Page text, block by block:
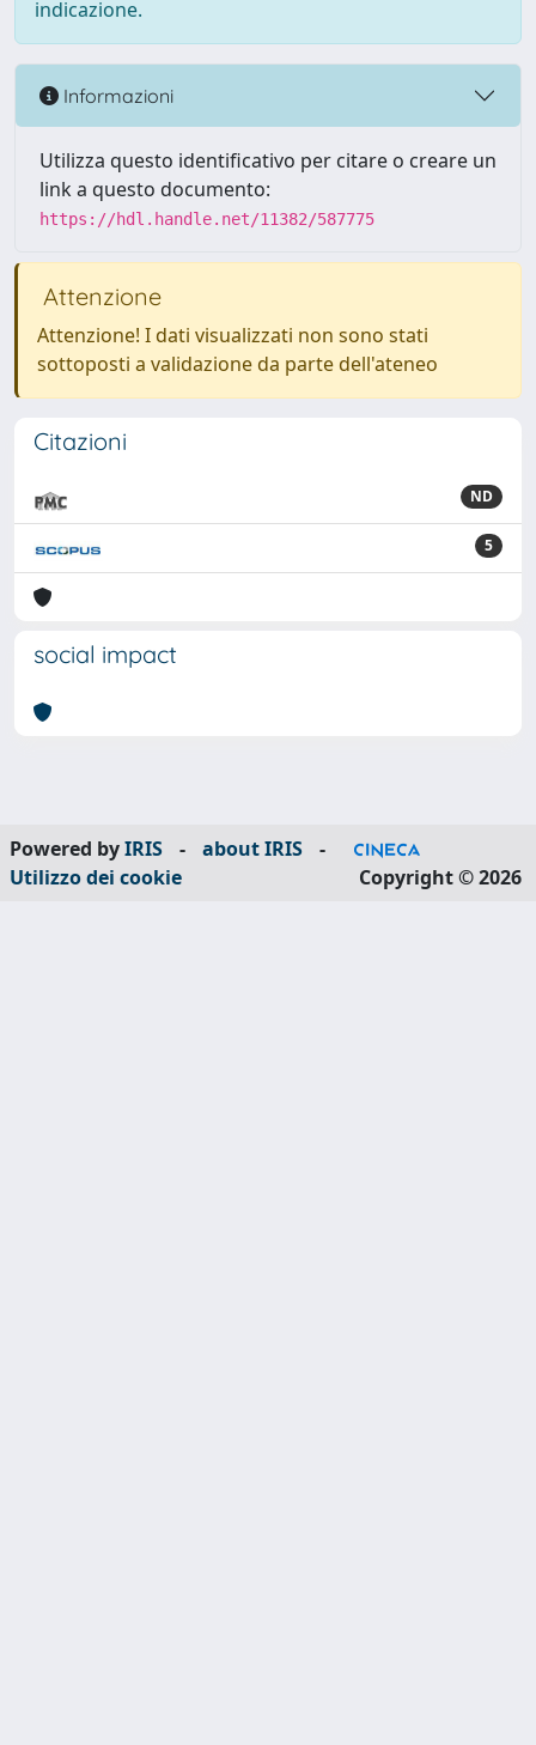
indicazione.
Informazioni
Utilizza questo identificativo per citare o creare un
link a questo documento:
https://hdl.handle.net/11382/587775
Attenzione
Attenzione! I dati visualizzati non sono stati
sottoposti a validazione da parte dell'ateneo
Citazioni
ND
5
social impact
Powered byIRIS - about IRIS
-
Utilizzo dei cookie
Copyright © 2026